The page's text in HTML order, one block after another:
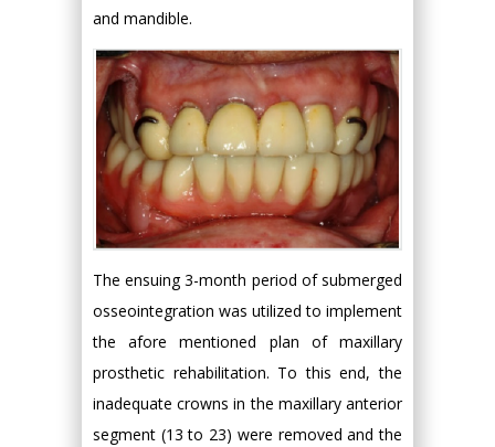
and mandible.
The ensuing 3-month period of submerged
osseointegration was utilized to implement
the afore mentioned plan of maxillary
prosthetic rehabilitation. To this end, the
inadequate crowns in the maxillary anterior
segment (13 to 23) were removed and the